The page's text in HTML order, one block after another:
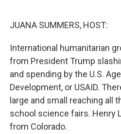
JUANA SUMMERS, HOST:
International humanitarian
from President Trump
and spending by the U.S.
Development, or USAID.
large and small reaching all
school science fairs. Henry
from Colorado.